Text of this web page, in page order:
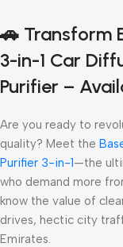
🚗 Transform
3-in-1 Car
Purifier –
Are you ready to
quality? Meet the
Purifier 3-in-1—the
who demand more
know the value of
drives, hectic city
Emirates.